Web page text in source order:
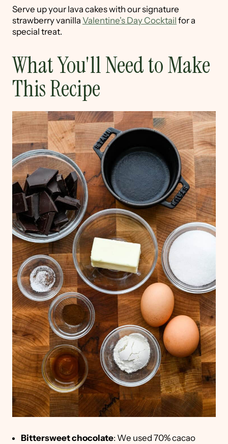
Serve up your lava cakes with our signature
strawberry vanilla Valentine's Day Cocktail for a
special treat.
What You'll Need to Make
This Recipe
Bittersweet chocolate: We used 70% cacao